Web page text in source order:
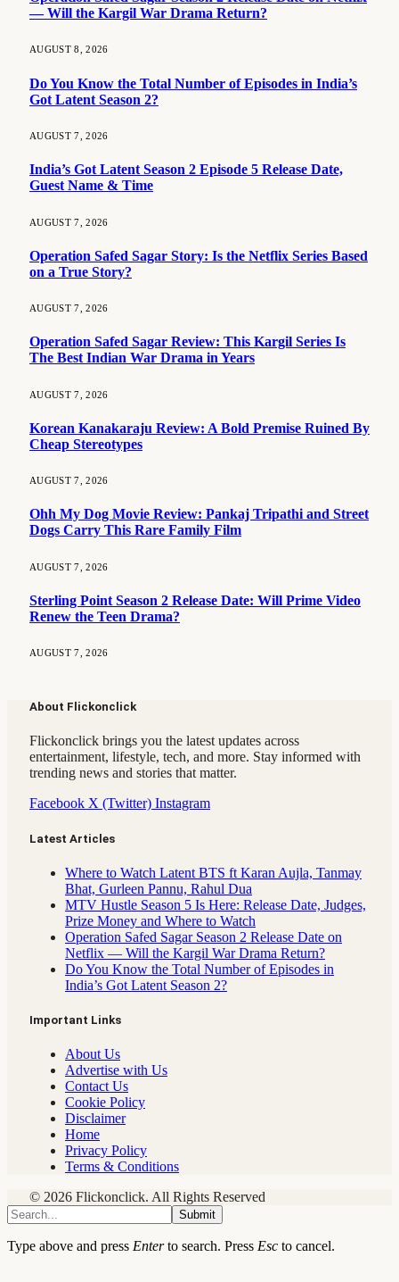
— Will the Kargil War Drama Return?
AUGUST 8, 2026
Do You Know the Total Number of Episodes in India’s
Got Latent Season 2?
AUGUST 7, 2026
India’s Got Latent Season 2 Episode 5 Release Date,
Guest Name & Time
AUGUST 7, 2026
Operation Safed Sagar Story: Is the Netflix Series Based
on a True Story?
AUGUST 7, 2026
Operation Safed Sagar Review: This Kargil Series Is
The Best Indian War Drama in Years
AUGUST 7, 2026
Korean Kanakaraju Review: A Bold Premise Ruined By
Cheap Stereotypes
AUGUST 7, 2026
Ohh My Dog Movie Review: Pankaj Tripathi and Street
Dogs Carry This Rare Family Film
AUGUST 7, 2026
Sterling Point Season 2 Release Date: Will Prime Video
Renew the Teen Drama?
AUGUST 7, 2026
About Flickonclick
Flickonclick brings you the latest updates across
entertainment, lifestyle, tech, and more. Stay informed with
trending news and stories that matter.
Facebook X (Twitter) Instagram
Latest Articles
Where to Watch Latent BTS ft Karan Aujla, Tanmay
Bhat, Gurleen Pannu, Rahul Dua
MTV Hustle Season 5 Is Here: Release Date, Judges,
Prize Money and Where to Watch
Operation Safed Sagar Season 2 Release Date on
Netflix — Will the Kargil War Drama Return?
Do You Know the Total Number of Episodes in
India’s Got Latent Season 2?
Important Links
About Us
Advertise with Us
Contact Us
Cookie Policy
Disclaimer
Home
Privacy Policy
Terms & Conditions
© 2026 Flickonclick. All Rights Reserved
Submit
Type above and press Enterto search. Press Esc to cancel.